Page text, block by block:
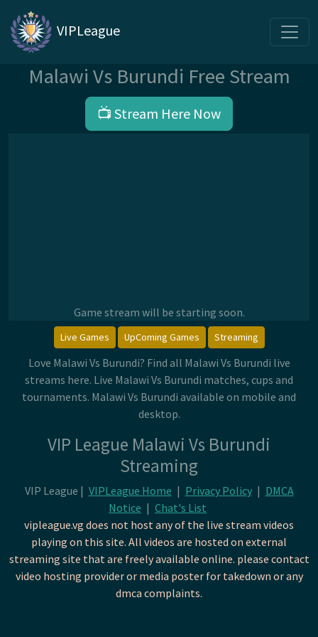
VIPLeague
Malawi Vs Burundi Free Stream
📺 Stream Here Now
Game stream will be starting soon.
Live Games UpComing Games Streaming
Love Malawi Vs Burundi? Find all Malawi Vs Burundi live
streams here. Live Malawi Vs Burundi matches, cups and
tournaments. Malawi Vs Burundi available on mobile and
desktop.
VIP League Malawi Vs Burundi
Streaming
VIP League | VIPLeague Home | Privacy Policy | DMCA
Notice | Chat's List
vipleague.vg does not host any of the live stream videos
playing on this site. All videos are hosted on external
streaming site that are freely available online. please contact
video hosting provider or media poster for takedown or any
dmca complaints.